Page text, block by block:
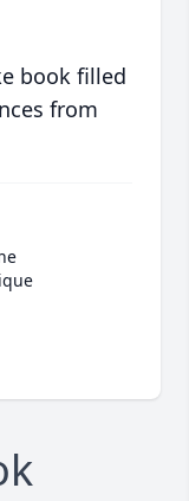
book filled
from